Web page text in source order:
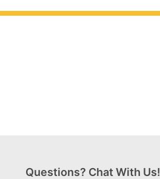
Questions? Chat With Us!